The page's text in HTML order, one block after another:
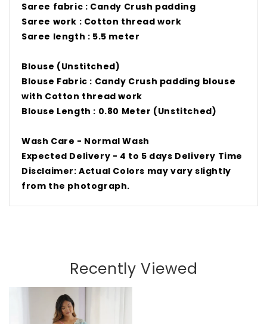
Saree fabric : Candy Crush padding
Saree work : Cotton thread work
Saree length : 5.5 meter
Blouse (Unstitched)
Blouse Fabric : Candy Crush padding blouse
with Cotton thread work
Blouse Length : 0.80 Meter (Unstitched)
Wash Care - Normal Wash
Expected Delivery - 4 to 5 days Delivery Time
Disclaimer: Actual Colors may vary slightly
from the photograph.
Recently Viewed